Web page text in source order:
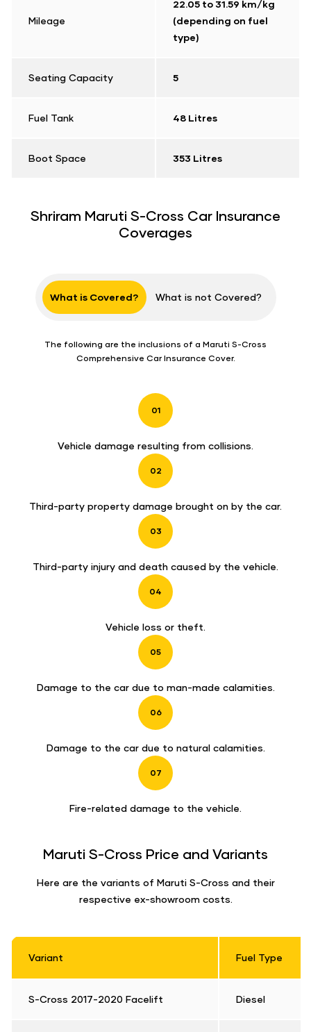
Mileage
22.05 to 31.59 km/kg
(depending on fuel
type)
Seating Capacity 5
Fuel Tank 48 Litres
Boot Space 353 Litres
Shriram Maruti S-Cross Car Insurance
Coverages
What is Covered? What is not Covered?
The following are the inclusions of a Maruti S-Cross
Comprehensive Car Insurance Cover.
01
Vehicle damage resulting from collisions.
02
Third-party property damage brought on by the car.
03
Third-party injury and death caused by the vehicle.
04
Vehicle loss or theft.
05
Damage to the car due to man-made calamities.
06
Damage to the car due to natural calamities.
07
Fire-related damage to the vehicle.
Maruti S-Cross Price and Variants
Here are the variants of Maruti S-Cross and their
respective ex-showroom costs.
Variant Fuel Type
S-Cross 2017-2020 Facelift Diesel